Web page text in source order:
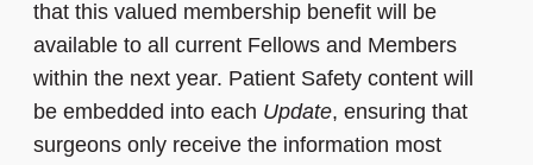
that this valued membership benefit will be
available to all current Fellows and Members
within the next year. Patient Safety content will
be embedded into each Update, ensuring that
surgeons only receive the information most